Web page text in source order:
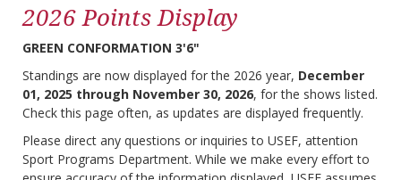
2026 Points Display
GREEN CONFORMATION 3'6"
Standings are now displayed for the 2026 year, December
01, 2025 through November 30, 2026, for the shows listed.
Check this page often, as updates are displayed frequently.
Please direct any questions or inquiries to USEF, attention
Sport Programs Department. While we make every effort to